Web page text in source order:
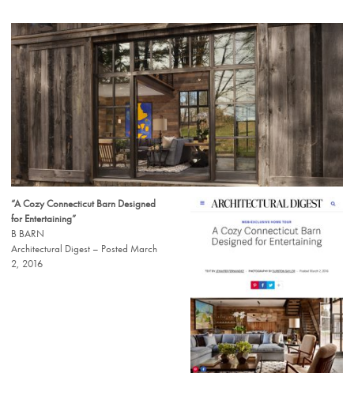
“A Cozy Connecticut Barn Designed
for Entertaining”
B BARN
Architectural Digest – Posted March
2, 2016